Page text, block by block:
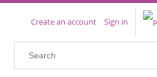
Create an account Sign in